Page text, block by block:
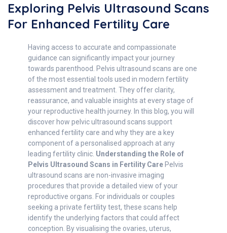
Exploring Pelvis Ultrasound Scans
For Enhanced Fertility Care
Having access to accurate and compassionate
guidance can significantly impact your journey
towards parenthood. Pelvis ultrasound scans are one
of the most essential tools used in modern fertility
assessment and treatment. They offer clarity,
reassurance, and valuable insights at every stage of
your reproductive health journey. In this blog, you will
discover how pelvic ultrasound scans support
enhanced fertility care and why they are a key
component of a personalised approach at any
leading fertility clinic. Understanding the Role of
Pelvis Ultrasound Scans in Fertility Care Pelvis
ultrasound scans are non-invasive imaging
procedures that provide a detailed view of your
reproductive organs. For individuals or couples
seeking a private fertility test, these scans help
identify the underlying factors that could affect
conception. By visualising the ovaries, uterus,